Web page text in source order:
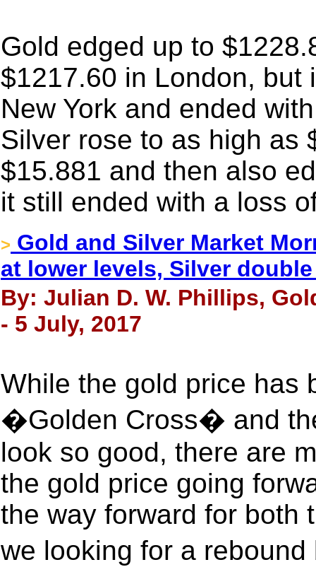
Gold edged up to
$1217.60 in London, but
New York and ended
Silver rose to as high as
$15.881 and then also
it still ended with a loss
> Gold and Silver Market
at lower levels, Silver
By: Julian D. W. Phillips,
- 5 July, 2017
While the gold price has
�Golden Cross� and
look so good, there are
the gold price going
the way forward for both
we looking for a